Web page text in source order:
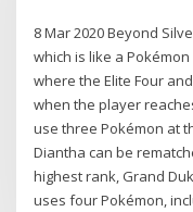
8 Mar 2020 Beyond
which is like a
where the Elite Four
when the player
use three Pokémon at
Diantha can be
highest rank, Grand
uses four Pokémon,